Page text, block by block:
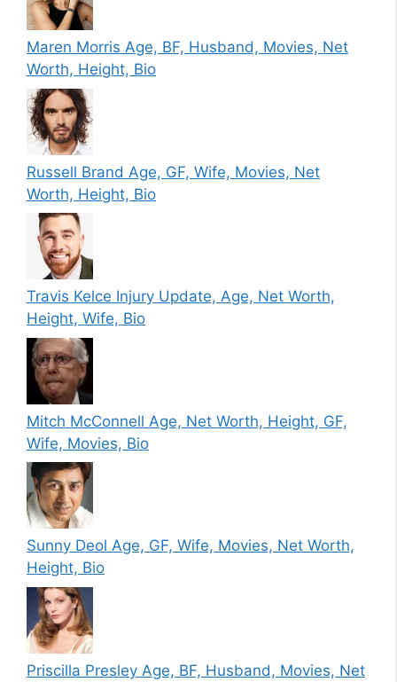
Maren Morris Age, BF, Husband, Movies, Net
Worth, Height, Bio
Russell Brand Age, GF, Wife, Movies, Net
Worth, Height, Bio
Travis Kelce Injury Update, Age, Net Worth,
Height, Wife, Bio
Mitch McConnell Age, Net Worth, Height, GF,
Wife, Movies, Bio
Sunny Deol Age, GF, Wife, Movies, Net Worth,
Height, Bio
Priscilla Presley Age, BF, Husband, Movies, Net